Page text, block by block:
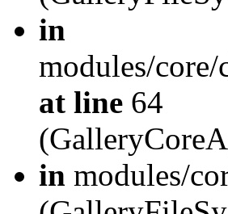
in
modules/
at line 64
in modules/